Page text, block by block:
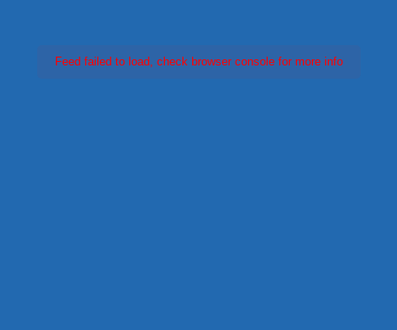
Feed failed to load, check browser console for more info